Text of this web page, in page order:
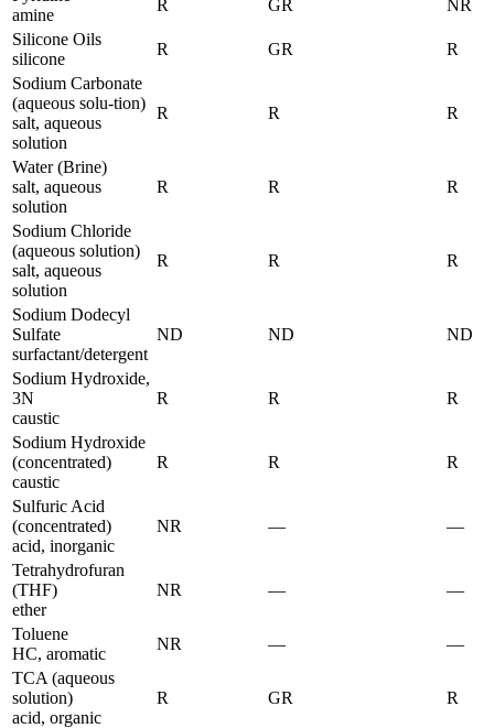
amine
R GR
NR
Silicone Oils
silicone
R GR
R
Sodium Carbonate
(aqueous solu-tion)
salt, aqueous
solution
R R R
Water (Brine)
salt, aqueous
solution
R R R
Sodium Chloride
(aqueous solution)
salt, aqueous
solution
R R R
Sodium Dodecyl
Sulfate
surfactant/detergent
ND ND ND
Sodium Hydroxide,
3N
caustic
R R R
Sodium Hydroxide
(concentrated)
caustic
R R R
Sulfuric Acid
(concentrated)
acid, inorganic
NR — —
Tetrahydrofuran
(THF)
ether
NR — —
Toluene
HC, aromatic
NR —
—
TCA (aqueous
solution)
acid, organic
R GR R